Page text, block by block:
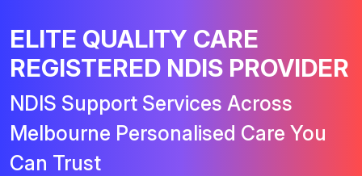
ELITE QUALITY CARE
REGISTERED NDIS PROVIDER
NDIS Support Services Across
Melbourne Personalised Care You
Can Trust